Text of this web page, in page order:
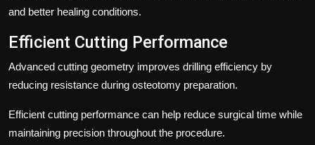
and better healing conditions.
Efficient Cutting Performance
Advanced cutting geometry improves drilling efficiency by
reducing resistance during osteotomy preparation.
Efficient cutting performance can help reduce surgical time while
maintaining precision throughout the procedure.